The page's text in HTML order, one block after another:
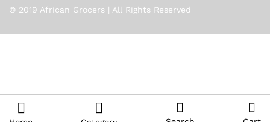
© 2019 African Grocers | All Rights Reserved